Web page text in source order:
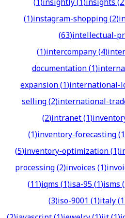
(1)instagram-shopping(2)
(63)intellectual-
(1)intercompany(4)
documentation(1)
expansion(1)international-
selling(2)international-
(2)intranet(1)
(1)inventory-forecasting(1
(5)inventory-optimization(1)
processing(2)invoices(1)
(11)iqms(1)isa-95(1)isms(
(3)iso-9001(1)italy(1